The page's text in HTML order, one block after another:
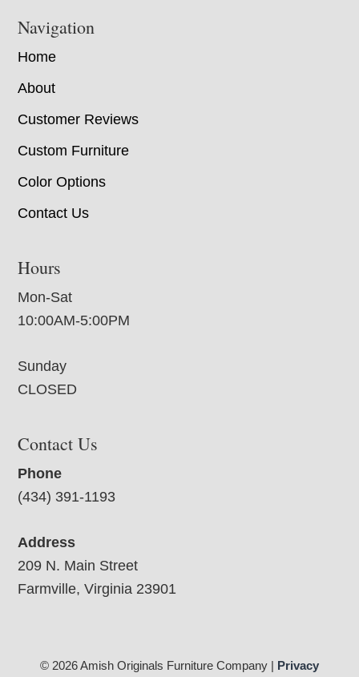
Navigation
Home
About
Customer Reviews
Custom Furniture
Color Options
Contact Us
Hours
Mon-Sat
10:00AM-5:00PM
Sunday
CLOSED
Contact Us
Phone
(434) 391-1193
Address
209 N. Main Street
Farmville, Virginia 23901
© 2026 Amish Originals Furniture Company | Privacy